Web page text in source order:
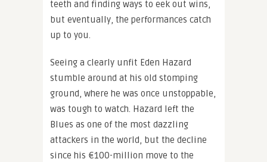
teeth and finding ways to eek out wins,
but eventually, the performances catch
up to you.
Seeing a clearly unfit Eden Hazard
stumble around at his old stomping
ground, where he was once unstoppable,
was tough to watch. Hazard left the
Blues as one of the most dazzling
attackers in the world, but the decline
since his €100-million move to the